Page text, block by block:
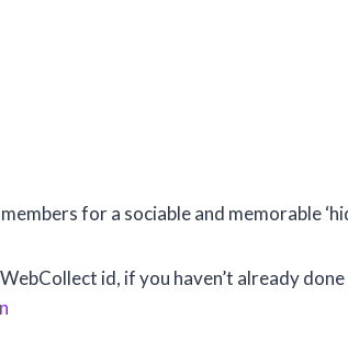
for a sociable and memorable
id, if you haven’t already